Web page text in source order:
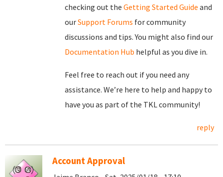
checking out the Getting Started Guide and
ourSupport Forums for community
discussions and tips. You might also find our
Documentation Hub helpful as you dive in.
Feel free to reach out if you need any
assistance. We’re here to help and happy to
have you as part of the TKL community!
reply
Account Approval